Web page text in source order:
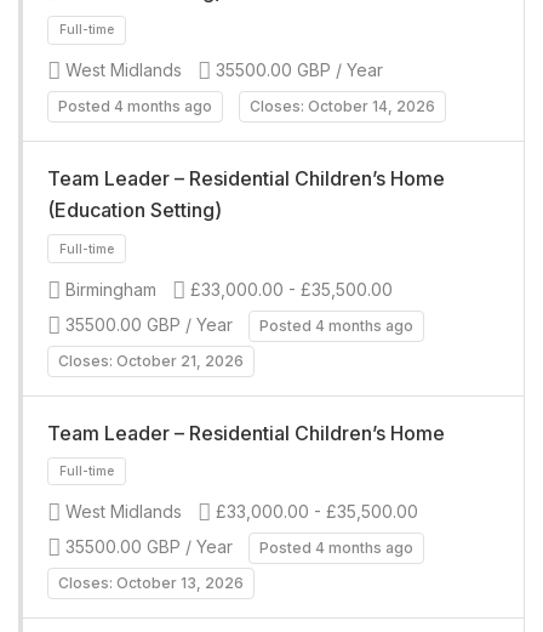
Full-time
Full-time
West Midlands 35500.00 GBP / Year
Posted 4 months ago Closes: October 14, 2026
Team Leader – Residential Children’s Home
(Education Setting)
Birmingham
£33,000.00 - £35,500.00
35500.00 GBP / Year
Posted 4 months ago
Closes: October 21, 2026
Team Leader – Residential Children’s Home
West Midlands
£33,000.00 - £35,500.00
35500.00 GBP / Year
Posted 4 months ago
Closes: October 13, 2026